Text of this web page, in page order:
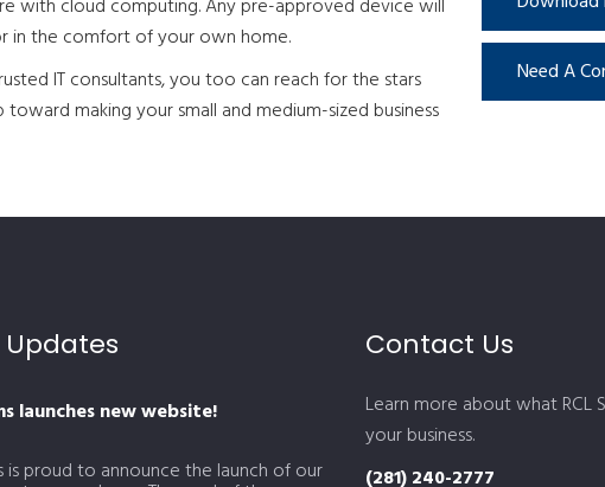
with cloud computing. Any pre-approved device will
in the comfort of your own home.
IT consultants, you too can reach for the stars
making your small and medium-sized business
Need A
Updates
launches new website!
is proud to announce the launch of our
Contact Us
Learn more about what RCL
your business.
(281) 240-2777